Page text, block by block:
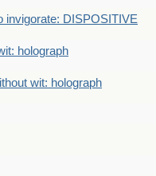
invigorate: DISPOSITIVE
holograph
wit: holograph